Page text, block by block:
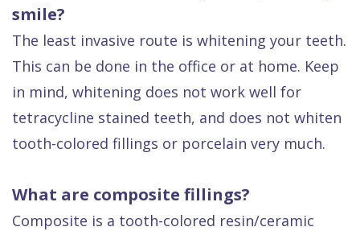
smile?
The least invasive route is whitening your teeth.
This can be done in the office or at home. Keep
in mind, whitening does not work well for
tetracycline stained teeth, and does not whiten
tooth-colored fillings or porcelain very much.
What are composite fillings?
Composite is a tooth-colored resin/ceramic